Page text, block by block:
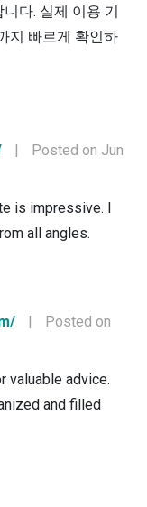
다. 실제 이용 기
지 빠르게 확인하
|
Posted on Jun
is impressive. I
all angles.
|
Posted on
valuable advice.
and filled